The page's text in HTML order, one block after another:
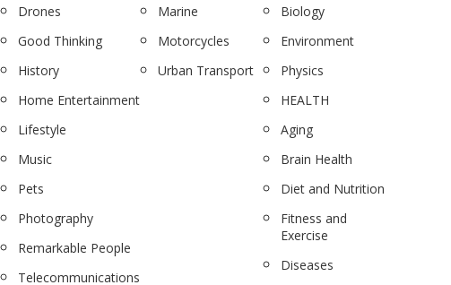
Drones
Good Thinking
History
Home Entertainment
Lifestyle
Music
Pets
Photography
Remarkable People
Telecommunications
Marine
Motorcycles
Urban Transport
Biology
Environment
Physics
HEALTH
Aging
Brain Health
Diet and Nutrition
Fitness and
Exercise
Diseases